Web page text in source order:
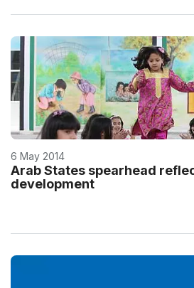
6 May 2014
Arab States spearhead
development